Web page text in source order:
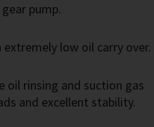
pump.
low oil carry over.
oil rinsing and suction gas
and excellent stability.